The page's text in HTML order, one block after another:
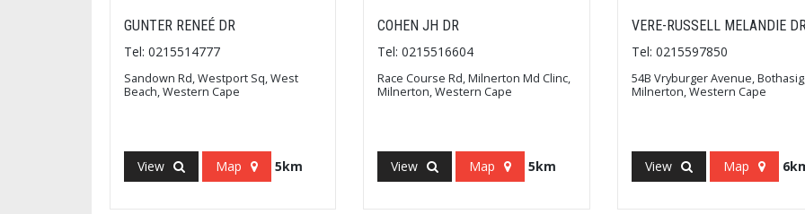
GUNTER RENEÉ DR
Tel: 0215514777
Sandown Rd, Westport Sq, West
Beach, Western Cape
View Map 5km
COHEN JH DR
Tel: 0215516604
Race Course Rd, Milnerton Md Clinc,
Milnerton, Western Cape
View Map 5km
VERE-RUSSELL MELANDIE
Tel: 0215597850
54B Vryburger Avenue,
Milnerton, Western Cape
View Map